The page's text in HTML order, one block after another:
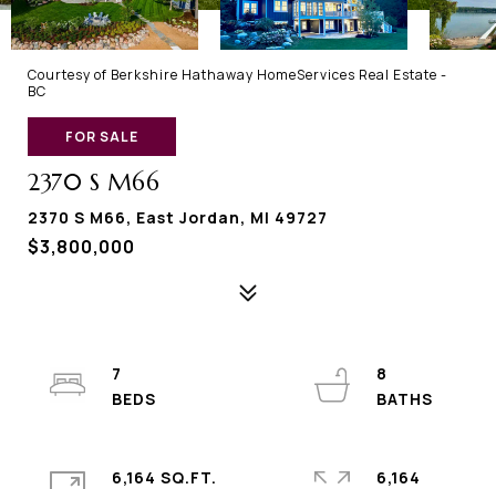
Courtesy of Berkshire Hathaway HomeServices Real Estate -
BC
FOR SALE
2370 S M66
2370 S M66, East Jordan, MI 49727
$3,800,000
7
8
6,164 SQ.FT.
6,164